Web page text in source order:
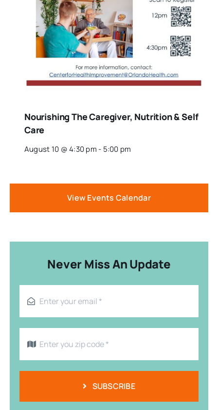
Nourishing The Caregiver, Nutrition & Self
Care
August 10 @ 4:30 pm - 5:00 pm
View Events Calendar
Never Miss An Update
SUBSCRIBE